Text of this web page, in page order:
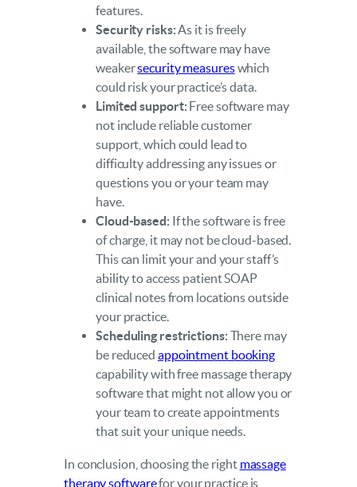
features.
Security risks:As it is freely
available, the software may have
weakersecurity measureswhich
could risk your practice’s data.
Limited support:Free software may
not include reliable customer
support, which could lead to
difficulty addressing any issues or
questions you or your team may
have.
Cloud-based:If the software is free
of charge, it may not be cloud-based.
This can limit your and your staff’s
ability to access patient SOAP
clinical notes from locations outside
your practice.
Scheduling restrictions:There may
be reduced appointment booking
capability with free massage therapy
software that might not allow you or
your team to create appointments
that suit your unique needs.
In conclusion, choosing the right massage
therapy softwarefor your practice is